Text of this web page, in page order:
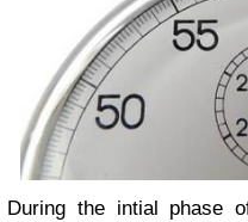
During the intial phase